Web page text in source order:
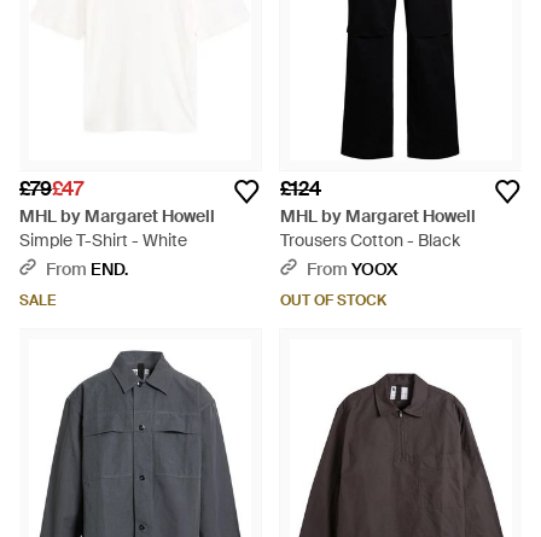
£79£47
MHL by Margaret Howell
Simple T-Shirt - White
From END.
SALE
£124
MHL by Margaret Howell
Trousers Cotton - Black
From YOOX
OUT OF STOCK